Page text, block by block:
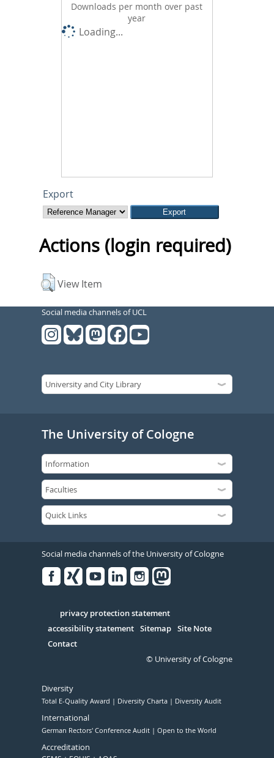
Downloads per month over past
year
Loading...
Export
Actions (login required)
View Item
Social media channels of UCL
The University of Cologne
Social media channels of the University of Cologne
Serivce
privacy protection statement
accessibility statement Sitemap Site Note
Contact
© University of Cologne
Diversity
Total E-Quality Award Diversity Charta Diversity Audit
International
German Rectors' Conference Audit Open to the World
Accreditation